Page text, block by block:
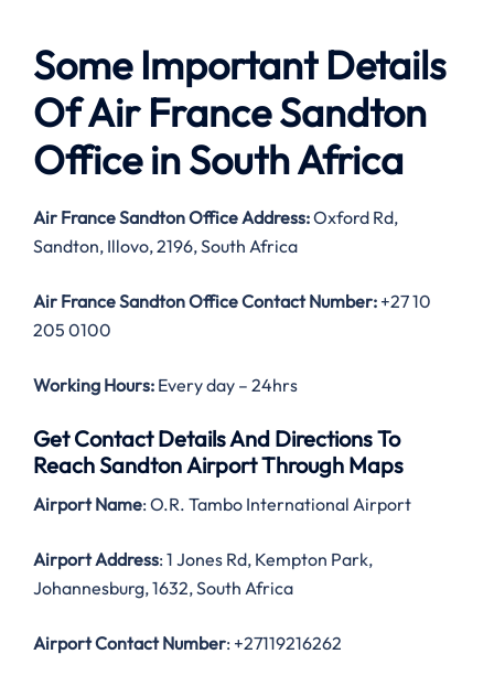
Some Important Details
Of Air France Sandton
Office in South Africa
Air France Sandton Office Address:Oxford Rd,
Sandton, Illovo, 2196, South Africa
Air France Sandton Office Contact Number: +27 10
205 0100
Working Hours: Every day – 24hrs
Get Contact Details And Directions To
Reach Sandton Airport Through Maps
Airport Name: O.R. Tambo International Airport
Airport Address: 1 Jones Rd, Kempton Park,
Johannesburg, 1632, South Africa
Airport Contact Number: +27119216262